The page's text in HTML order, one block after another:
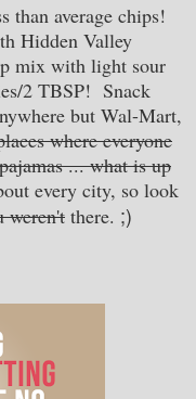
than average chips!
Hidden Valley
mix with light sour
2 TBSP! Snack
but Wal-Mart,
where everyone
... what is up
every city, so look
weren't there. ;)